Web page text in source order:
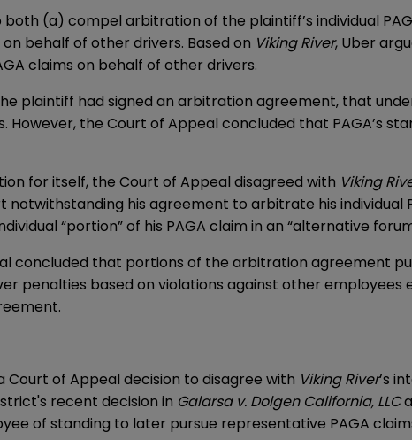
(a) compel arbitration of the plaintiff’s individual
behalf of other drivers. Based on Viking River, Uber
claims on behalf of other drivers.
plaintiff had signed an arbitration agreement, that
However, the Court of Appeal concluded that PAGA’s
for itself, the Court of Appeal disagreed with Viking
notwithstanding his agreement to arbitrate his
“portion” of his PAGA claim in an “alternative
concluded that portions of the arbitration agreement
penalties based on violations against other
Court of Appeal decision to disagree with Viking River’s
recent decision in Galarsa v. Dolgen California, LLC
of standing to later pursue representative PAGA